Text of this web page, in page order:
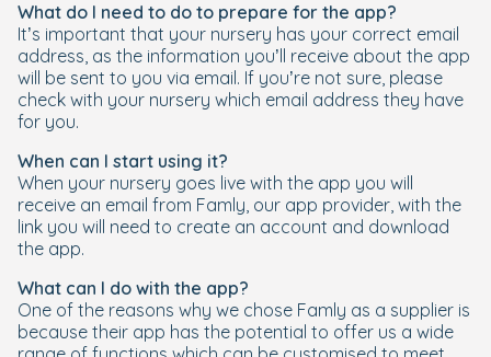
What do I need to do to prepare for the app?
It’s important that your nursery has your correct email
address, as the information you’ll receive about the app
will be sent to you via email. If you’re not sure, please
check with your nursery which email address they have
for you.
When can I start using it?
When your nursery goes live with the app you will
receive an email from Famly, our app provider, with the
link you will need to create an account and download
the app.
What can I do with the app?
One of the reasons why we chose Famly as a supplier is
because their app has the potential to offer us a wide